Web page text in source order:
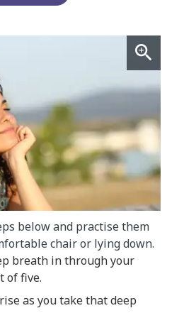
below and practise them
chair or lying down.
breath in through your
of five.
as you take that deep